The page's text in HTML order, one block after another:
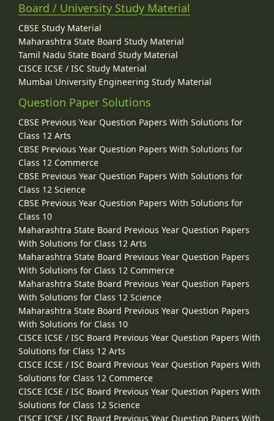
Board / University Study Material
CBSE Study Material
Maharashtra State Board Study Material
Tamil Nadu State Board Study Material
CISCE ICSE / ISC Study Material
Mumbai University Engineering Study Material
Question Paper Solutions
CBSE Previous Year Question Papers With Solutions for
Class 12 Arts
CBSE Previous Year Question Papers With Solutions for
Class 12 Commerce
CBSE Previous Year Question Papers With Solutions for
Class 12 Science
CBSE Previous Year Question Papers With Solutions for
Class 10
Maharashtra State Board Previous Year Question Papers
With Solutions for Class 12 Arts
Maharashtra State Board Previous Year Question Papers
With Solutions for Class 12 Commerce
Maharashtra State Board Previous Year Question Papers
With Solutions for Class 12 Science
Maharashtra State Board Previous Year Question Papers
With Solutions for Class 10
CISCE ICSE / ISC Board Previous Year Question Papers With
Solutions for Class 12 Arts
CISCE ICSE / ISC Board Previous Year Question Papers With
Solutions for Class 12 Commerce
CISCE ICSE / ISC Board Previous Year Question Papers With
Solutions for Class 12 Science
CISCE ICSE / ISC Board Previous Year Question Papers With